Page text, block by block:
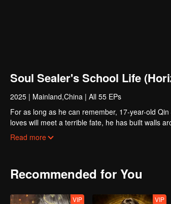
Soul Sealer's School Life
2025 | Mainland,China | All 55 EPs
For as long as he can remember, 17-year-old
loves will meet a terrible fate, he has built walls
Yu, a transfer student who seems to be a
Read more
Recommended for You
VIP VIP